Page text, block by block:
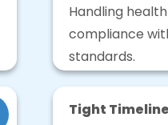
Handling
compliance
standards.
Tight Timeline